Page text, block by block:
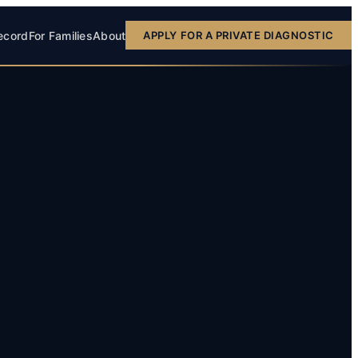
For FamiliesAbout APPLY FOR A PRIVATE DIAGNOSTIC